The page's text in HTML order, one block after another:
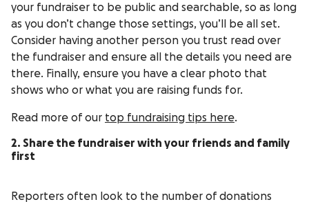
your fundraiser to be public and searchable, so as long
as you don’t change those settings, you’ll be all set.
Consider having another person you trust read over
the fundraiser and ensure all the details you need are
there. Finally, ensure you have a clear photo that
shows who or what you are raising funds for.
Read more of our top fundraising tips here.
2. Share the fundraiser with your friends and family
first
Reporters often look to the number of donations